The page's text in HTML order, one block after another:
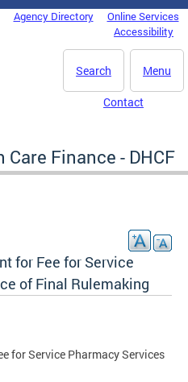
Agency Directory
Online Services
Accessibility
Menu
Search
Contact
Finance - DHCF
for Fee for Service
of Final Rulemaking
for Service Pharmacy Services